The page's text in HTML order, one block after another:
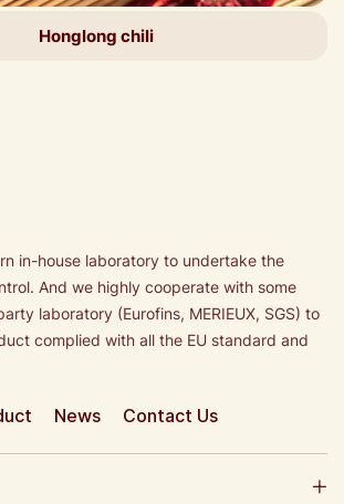
Honglong chili
in-house laboratory to undertake the
And we highly cooperate with some
laboratory (Eurofins, MERIEUX, SGS) to
complied with all the EU standard and
News Contact Us